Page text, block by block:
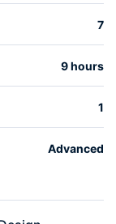
7
9 hours
1
Advanced